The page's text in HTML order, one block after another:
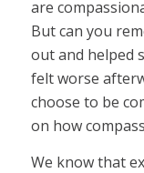
are
But can you
out and helped
felt worse
choose to be
on how
We know that